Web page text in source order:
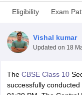
Time Table 2026
12th Supplementary
Eligibility Exam
Vishal kumar
Updated on 18
The CBSE Class 10
successfully